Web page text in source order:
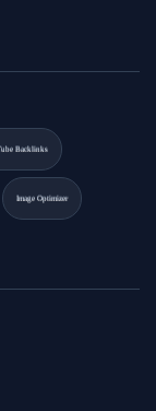
Backlinks
Image Optimizer